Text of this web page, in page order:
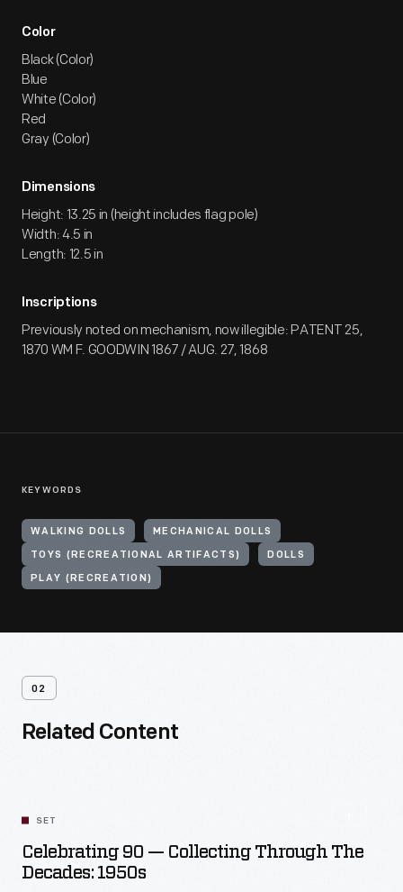
Color
Black (Color)
Blue
White (Color)
Red
Gray (Color)
Dimensions
Height: 13.25 in (height includes flag pole)
Width: 4.5 in
Length: 12.5 in
Inscriptions
Previously noted on mechanism, now illegible: PATENT 25,
1870 WM F. GOODWIN 1867 / AUG. 27, 1868
KEYWORDS
WALKING DOLLS MECHANICAL DOLLS
TOYS (RECREATIONAL ARTIFACTS) DOLLS
PLAY (RECREATION)
02
Related Content
SET
Celebrating 90 — Collecting Through The
Decades: 1950s